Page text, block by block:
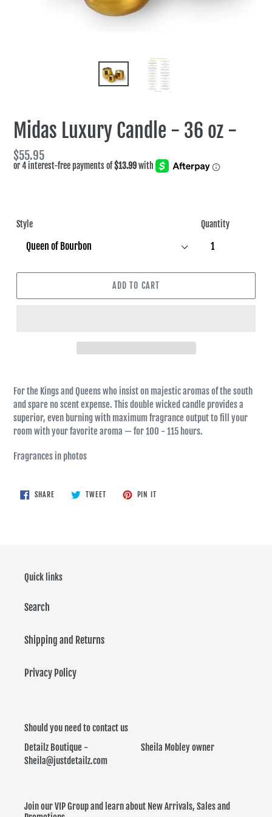
Midas Luxury Candle - 36 oz -
Regular
price
$55.95
Style Quantity
ADD TO CART
For the Kings and Queens who insist on majestic aromas of the south
and spare no scent expense. This double wicked candle provides a
superior, even burning with maximum fragrance output to fill your
room with your favorite aroma — for 100 - 115 hours.
Fragrances in photos
SHARESHARE
ON
TWEETTWEET
PIN IT
Quick links
Search
Shipping and Returns
Privacy Policy
Should you need to contact us
Detailz Boutique - Sheila Mobley owner
Sheila@justdetailz.com
Join our VIP Group and learn about New Arrivals, Sales and